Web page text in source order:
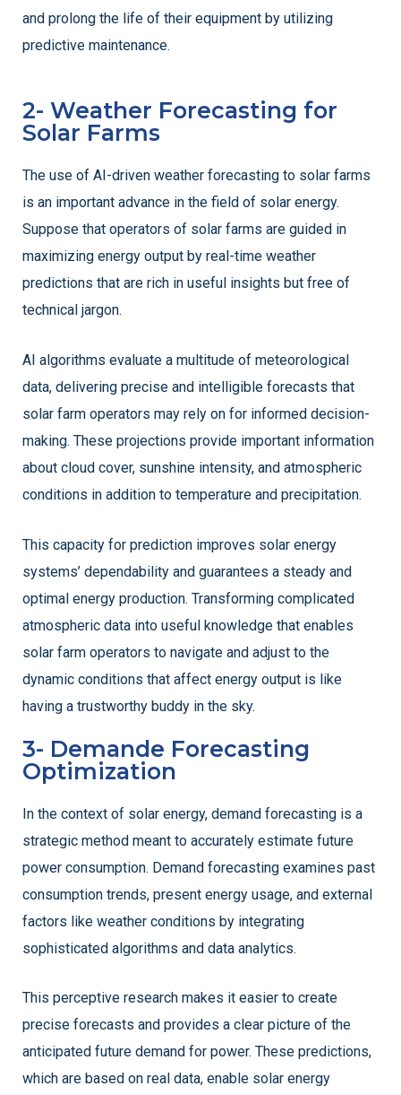
and prolong the life of their equipment by utilizing
predictive maintenance.
2- Weather Forecasting for
Solar Farms
The use of AI-driven weather forecasting to solar farms
is an important advance in the field of solar energy.
Suppose that operators of solar farms are guided in
maximizing energy output by real-time weather
predictions that are rich in useful insights but free of
technical jargon.
AI algorithms evaluate a multitude of meteorological
data, delivering precise and intelligible forecasts that
solar farm operators may rely on for informed decision-
making. These projections provide important information
about cloud cover, sunshine intensity, and atmospheric
conditions in addition to temperature and precipitation.
This capacity for prediction improves solar energy
systems’ dependability and guarantees a steady and
optimal energy production. Transforming complicated
atmospheric data into useful knowledge that enables
solar farm operators to navigate and adjust to the
dynamic conditions that affect energy output is like
having a trustworthy buddy in the sky.
3- Demande Forecasting
Optimization
In the context of solar energy, demand forecasting is a
strategic method meant to accurately estimate future
power consumption. Demand forecasting examines past
consumption trends, present energy usage, and external
factors like weather conditions by integrating
sophisticated algorithms and data analytics.
This perceptive research makes it easier to create
precise forecasts and provides a clear picture of the
anticipated future demand for power. These predictions,
which are based on real data, enable solar energy